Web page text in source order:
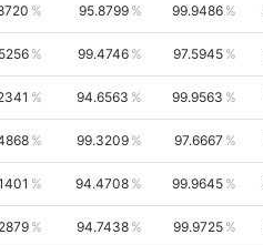
95.8799 99.9486
99.4746 97.5945
94.6563 99.9563
99.3209 97.6667
94.4708 99.9645
94.7438 99.9725